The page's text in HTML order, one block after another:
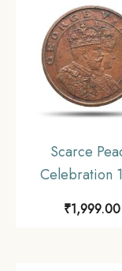
Scarce
Celebration
Medal,
₹1,999.00